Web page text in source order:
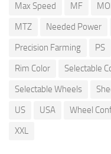
Max Speed
MF
MTZ
Needed Power
Precision Farming
PS
Rim Color
Selectable
Selectable Wheels
US
USA Wheel
XXL